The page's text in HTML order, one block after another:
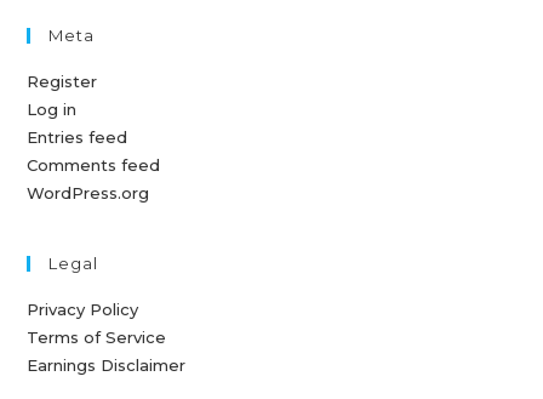
Meta
Register
Log in
Entries feed
Comments feed
WordPress.org
Legal
Privacy Policy
Terms of Service
Earnings Disclaimer